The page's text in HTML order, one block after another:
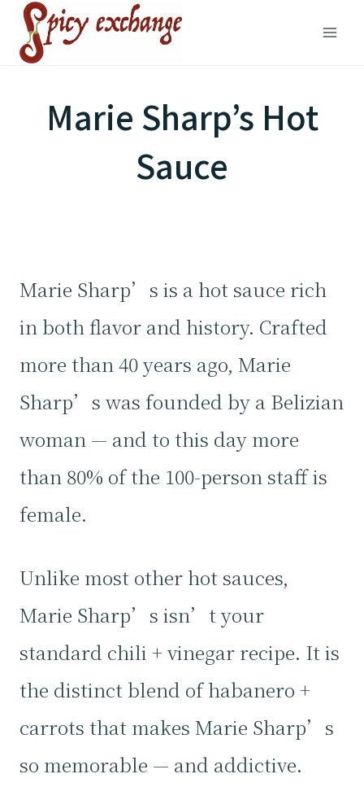
Skip
Marie Sharp’s Hot
Sauce
Marie Sharp’s is a hot sauce rich
in both flavor and history. Crafted
more than 40 years ago, Marie
Sharp’s was founded by a Belizian
woman — and to this day more
than 80% of the 100-person staff is
female.
Unlike most other hot sauces,
Marie Sharp’s isn’t your
standard chili + vinegar recipe. It is
the distinct blend of habanero +
carrots that makes Marie Sharp’s
so memorable — and addictive.